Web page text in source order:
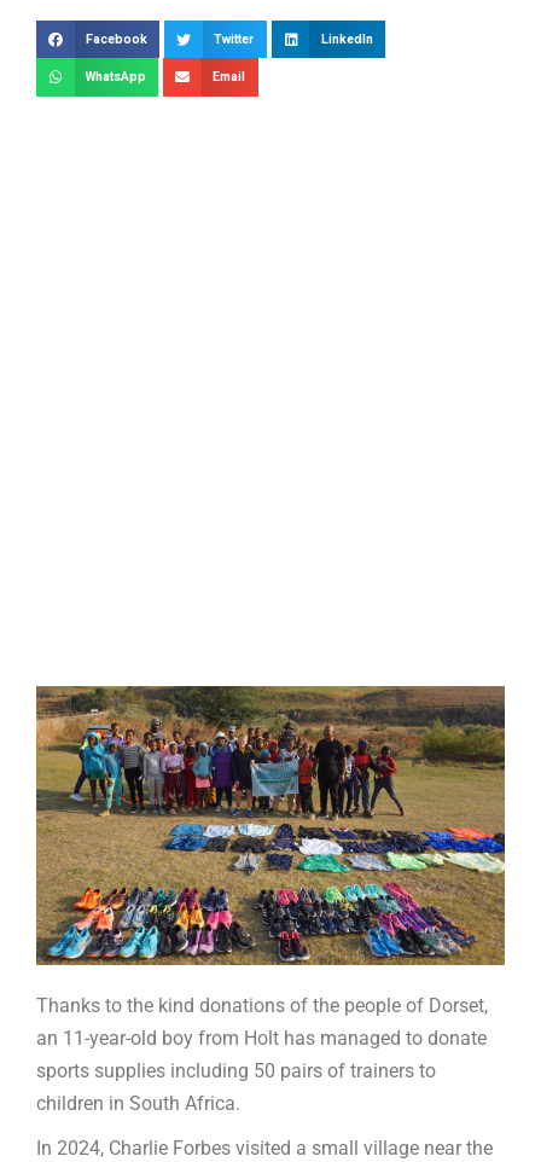
Facebook Twitter LinkedIn
WhatsApp Email
Thanks to the kind donations of the people of Dorset,
an 11-year-old boy from Holt has managed to donate
sports supplies including 50 pairs of trainers to
children in South Africa.
In 2024, Charlie Forbes visited a small village near the